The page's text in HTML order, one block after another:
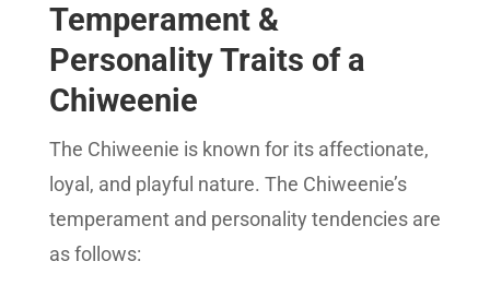
Temperament &
Personality Traits of a
Chiweenie
The Chiweenie is known for its affectionate,
loyal, and playful nature. The Chiweenie’s
temperament and personality tendencies are
as follows: